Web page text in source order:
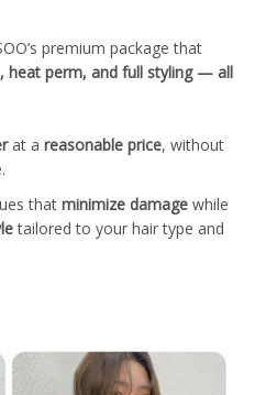
premium package that
heat perm, and full styling — all
at a reasonable price, without
that minimize damage while
tailored to your hair type and